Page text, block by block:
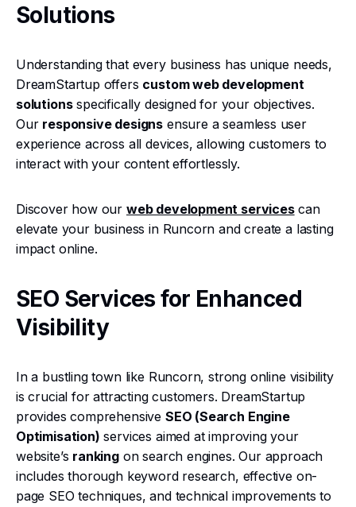
Solutions
Understanding that every business has unique needs,
DreamStartup offers custom web development
solutionsspecifically designed for your objectives.
Our responsive designs ensure a seamless user
experience across all devices, allowing customers to
interact with your content effortlessly.
Discover how our web development servicescan
elevate your business in Runcorn and create a lasting
impact online.
SEO Services for Enhanced
Visibility
In a bustling town like Runcorn, strong online visibility
is crucial for attracting customers. DreamStartup
provides comprehensive SEO (Search Engine
Optimisation) services aimed at improving your
website’s rankingon search engines. Our approach
includes thorough keyword research, effective on-
page SEO techniques, and technical improvements to